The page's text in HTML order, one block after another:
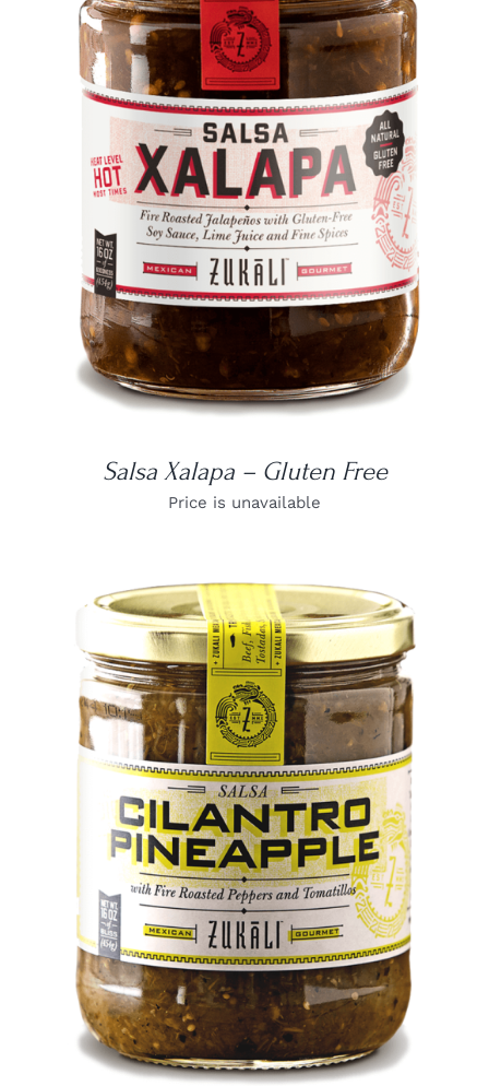
DETAILS
Salsa Xalapa – Gluten Free
Price is unavailable
DETAILS